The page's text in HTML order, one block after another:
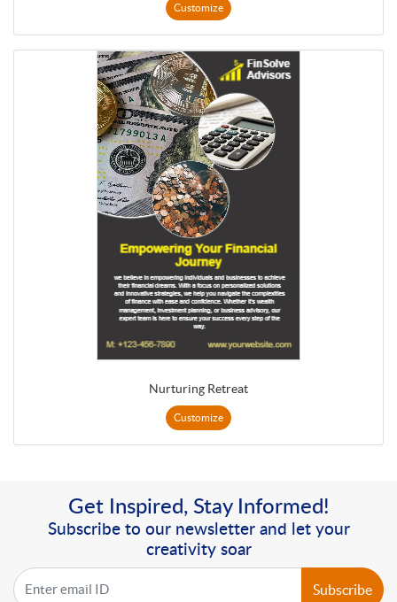
Customize
Nurturing Retreat
Customize
Get Inspired, Stay Informed!
Subscribe to our newsletter and let your
creativity soar
Subscribe